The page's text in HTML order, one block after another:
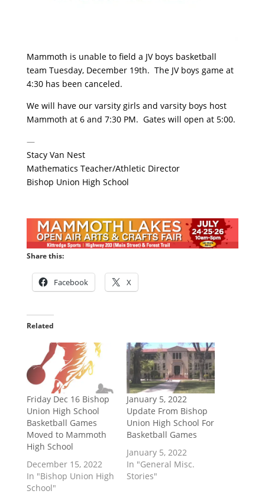
Mammoth is unable to field a JV boys basketball
team Tuesday, December 19th. The JV boys game at
4:30 has been canceled.
We will have our varsity girls and varsity boys host
Mammoth at 6 and 7:30 PM. Gates will open at 5:00.
—
Stacy Van Nest
Mathematics Teacher/Athletic Director
Bishop Union High School
Share this:
Facebook X
Related
Friday Dec 16 Bishop
Union High School
Basketball Games
Moved to Mammoth
High School
December 15, 2022
In "Bishop Union High
School"
January 5, 2022
Update From Bishop
Union High School For
Basketball Games
January 5, 2022
In "General Misc.
Stories"